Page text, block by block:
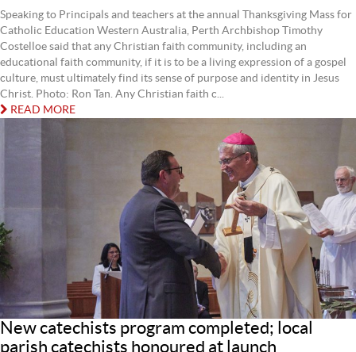
Speaking to Principals and teachers at the annual Thanksgiving Mass for
Catholic Education Western Australia, Perth Archbishop Timothy
Costelloe said that any Christian faith community, including an
educational faith community, if it is to be a living expression of a gospel
culture, must ultimately find its sense of purpose and identity in Jesus
Christ. Photo: Ron Tan. Any Christian faith c...
READ MORE
New catechists program completed; local
parish catechists honoured at launch